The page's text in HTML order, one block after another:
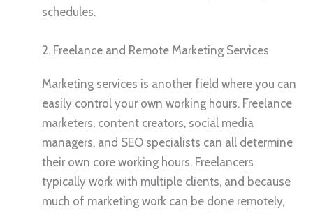
schedules.
2. Freelance and Remote Marketing Services
Marketing services is another field where you can
easily control your own working hours. Freelance
marketers, content creators, social media
managers, and SEO specialists can all determine
their own core working hours. Freelancers
typically work with multiple clients, and because
much of marketing work can be done remotely,